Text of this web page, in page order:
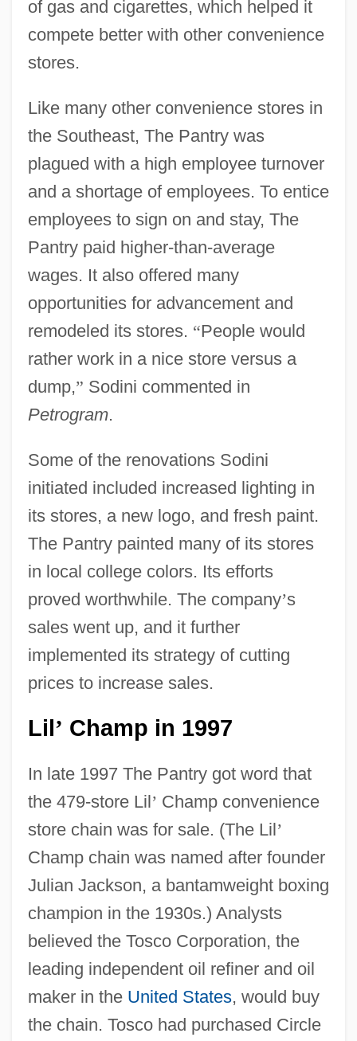
of gas and cigarettes, which helped it
compete better with other convenience
stores.
Like many other convenience stores in
the Southeast, The Pantry was
plagued with a high employee turnover
and a shortage of employees. To entice
employees to sign on and stay, The
Pantry paid higher-than-average
wages. It also offered many
opportunities for advancement and
remodeled its stores. “People would
rather work in a nice store versus a
dump,” Sodini commented in
Petrogram.
Some of the renovations Sodini
initiated included increased lighting in
its stores, a new logo, and fresh paint.
The Pantry painted many of its stores
in local college colors. Its efforts
proved worthwhile. The company’s
sales went up, and it further
implemented its strategy of cutting
prices to increase sales.
Lil’ Champ in 1997
In late 1997 The Pantry got word that
the 479-store Lil’ Champ convenience
store chain was for sale. (The Lil’
Champ chain was named after founder
Julian Jackson, a bantamweight boxing
champion in the 1930s.) Analysts
believed the Tosco Corporation, the
leading independent oil refiner and oil
maker in the United States, would buy
the chain. Tosco had purchased Circle